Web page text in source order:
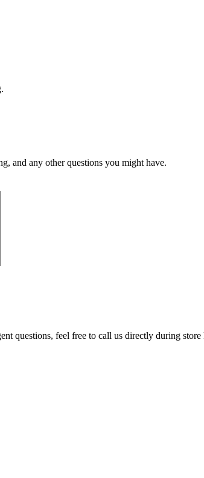
and any other questions you might have.
questions, feel free to call us directly during store